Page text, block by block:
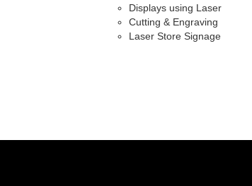
Displays using Laser
Cutting & Engraving
Laser Store Signage